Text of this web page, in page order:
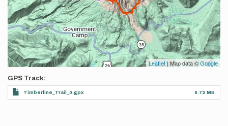
Leaflet | Map data ©Google
GPS Track
Timberline_Trail_0.gpx 8.72 MB